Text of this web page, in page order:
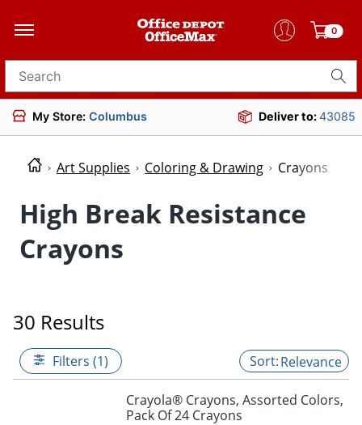
0
Search for products
My Store: Columbus Deliver to:43085
Art Supplies Coloring & Drawing Crayons
High Break Resistance
Crayons
30 Results
Filters (1) Relevance
Crayola® Crayons, Assorted Colors,
Pack Of 24 Crayons